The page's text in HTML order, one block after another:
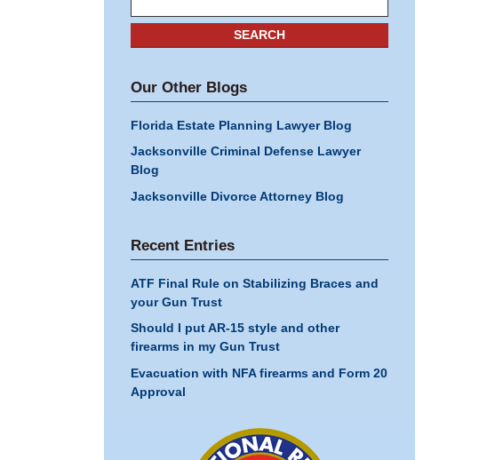
SEARCH
Our Other Blogs
Florida Estate Planning Lawyer Blog
Jacksonville Criminal Defense Lawyer
Blog
Jacksonville Divorce Attorney Blog
Recent Entries
ATF Final Rule on Stabilizing Braces and
your Gun Trust
Should I put AR-15 style and other
firearms in my Gun Trust
Evacuation with NFA firearms and Form 20
Approval